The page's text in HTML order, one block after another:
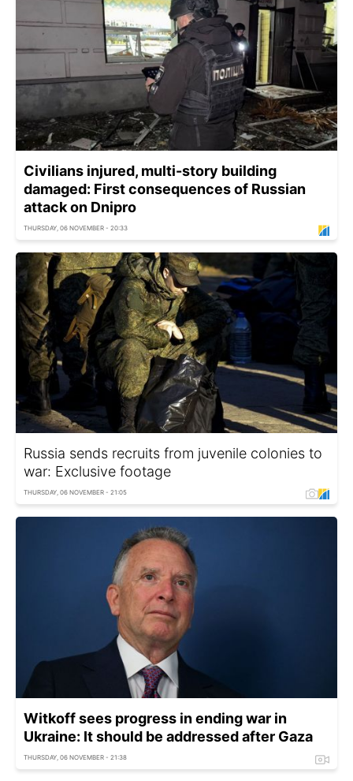
Civilians injured, multi-story building
damaged: First consequences of Russian
attack on Dnipro
THURSDAY, 06 NOVEMBER - 20:33
Russia sends recruits from juvenile colonies to
war: Exclusive footage
THURSDAY, 06 NOVEMBER - 21:05
Witkoff sees progress in ending war in
Ukraine: It should be addressed after Gaza
THURSDAY, 06 NOVEMBER - 21:38